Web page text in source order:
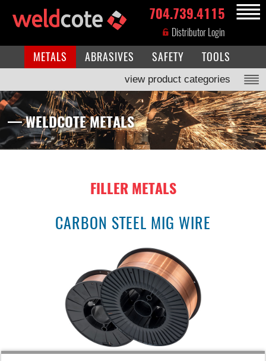
MENU
704.739.4115
Distributor Login
METALS ABRASIVES SAFETY TOOLS
view product categories
— WELDCOTE METALS
FILLER METALS
CARBON STEEL MIG WIRE